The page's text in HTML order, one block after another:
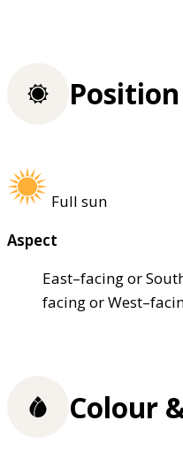
Position
Full sun
Aspect
East–facing or
facing or
Colour